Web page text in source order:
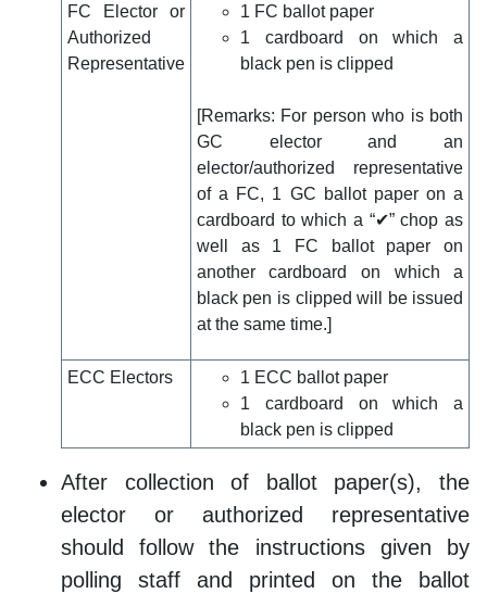
FC Elector or
Authorized
Representative
1 FC ballot paper
1 cardboard on which a
black pen is clipped
[Remarks: For person who is both
GC elector and an
elector/authorized representative
of a FC, 1 GC ballot paper on a
cardboard to which a “✔” chop as
well as 1 FC ballot paper on
another cardboard on which a
black pen is clipped will be issued
at the same time.]
ECC Electors
1 ECC ballot paper
1 cardboard on which a
black pen is clipped
After collection of ballot paper(s), the
elector or authorized representative
should follow the instructions given by
polling staff and printed on the ballot